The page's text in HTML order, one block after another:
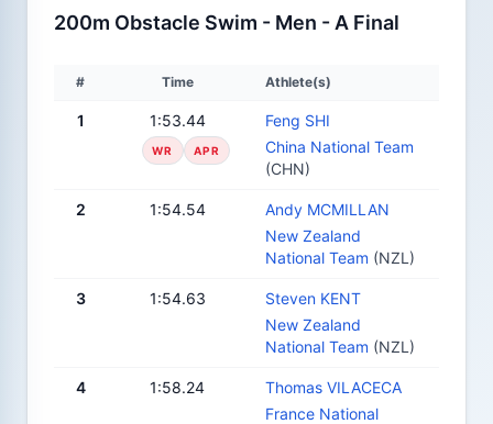
200m Obstacle Swim - Men - A Final
# Time Athlete(s)
1 1:53.44
WR APR
Feng SHI
China National Team
(CHN)
2 1:54.54
Andy MCMILLAN
New Zealand
National Team (NZL)
3 1:54.63
Steven KENT
New Zealand
National Team (NZL)
4 1:58.24
Thomas VILACECA
France National